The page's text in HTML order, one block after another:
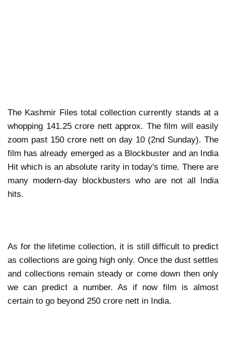
The Kashmir Files total collection currently stands at a
whopping 141.25 crore nett approx. The film will easily
zoom past 150 crore nett on day 10 (2nd Sunday). The
film has already emerged as a Blockbuster and an India
Hit which is an absolute rarity in today's time. There are
many modern-day blockbusters who are not all India
hits.
As for the lifetime collection, it is still difficult to predict
as collections are going high only. Once the dust settles
and collections remain steady or come down then only
we can predict a number. As if now film is almost
certain to go beyond 250 crore nett in India.